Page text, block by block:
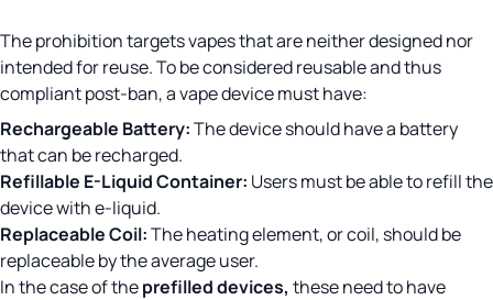
The prohibition targets vapes that are neither designed nor
intended for reuse. To be considered reusable and thus
compliant post-ban, a vape device must have:
Rechargeable Battery:The device should have a battery
that can be recharged.
Refillable E-Liquid Container: Users must be able to refill the
device with e-liquid.
Replaceable Coil:The heating element, or coil, should be
replaceable by the average user.
In the case of theprefilled devices, these need to have